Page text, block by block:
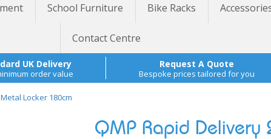
School Furniture Bike Racks
Contact Centre
UK Delivery
order value
Request A Quote
Bespoke prices tailored for you
Locker 180cm
QMP Rapid Delivery